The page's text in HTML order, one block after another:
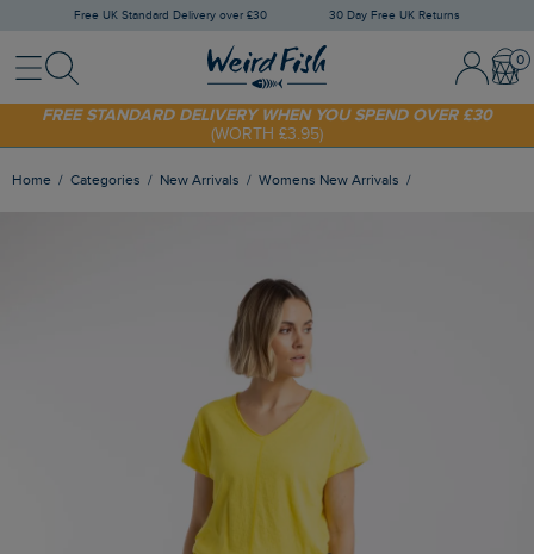
Free UK Standard Delivery over £30 30 Day Free UK Returns
MenuSearch Sign In /
SHOP TODAY - EXTRA 20%OFF YOUR FIRST ORDER* USE CODE
SUNNY20
FREE STANDARD DELIVERY WHEN YOU SPEND OVER £30
(WORTH £3.95)
Home Categories New Arrivals Womens New Arrivals